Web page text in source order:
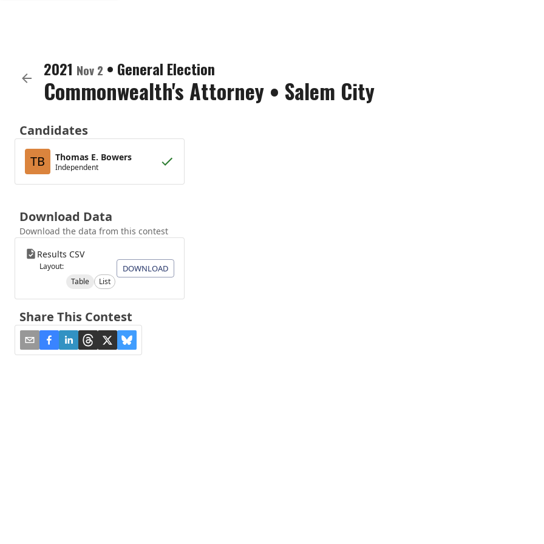
2021 Nov 2 • General Election
Commonwealth's Attorney • Salem City
Candidates
TB
Thomas E. Bowers
Independent
Download Data
Download the data from this contest
Results CSV
Layout:
Table
List
DOWNLOAD
Share This Contest